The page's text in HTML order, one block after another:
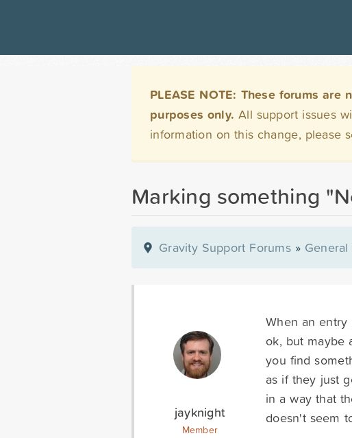
PLEASE NOTE: These forums
purposes only. All support issues
information on this change, please
Marking something
Gravity Support Forums » General
jayknight
Member
When an
ok, but maybe
you find
as if they just
in a way that
doesn't seem